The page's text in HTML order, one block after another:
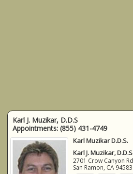
Karl J. Muzikar, D.D.S
Appointments: (855) 431-4749
Karl Muzikar D.D.S.
Karl J. Muzikar, D.D.S
2701 Crow Canyon
San Ramon, CA 94583